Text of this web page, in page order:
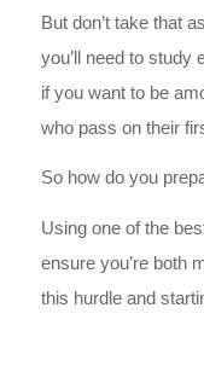
But don’t take that
you’ll need to study
if you want to be
who pass on their
So how do you
Using one of the
ensure you’re both
this hurdle and